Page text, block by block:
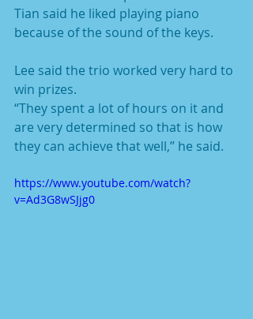
Tian said he liked playing piano
because of the sound of the keys.
Lee said the trio worked very hard to
win prizes.
“They spent a lot of hours on it and
are very determined so that is how
they can achieve that well,” he said.
https://www.youtube.com/watch?
v=Ad3G8wSJjg0